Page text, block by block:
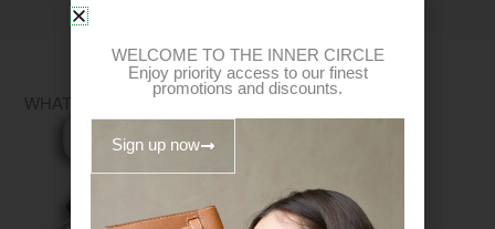
WHAT FITS?
WELCOME TO THE INNER CIRCLE
Enjoy priority access to our finest
promotions and discounts.
Sign up now